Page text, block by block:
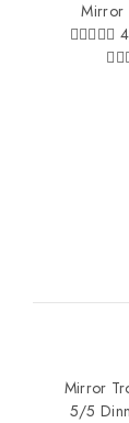
Mirror

Mirror
5/5